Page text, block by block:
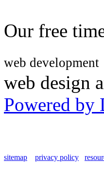
Our free
web development
web design
Powered by
sitemap privacy policy